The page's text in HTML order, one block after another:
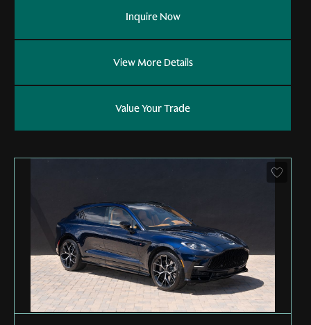
Inquire Now
View More Details
Value Your Trade